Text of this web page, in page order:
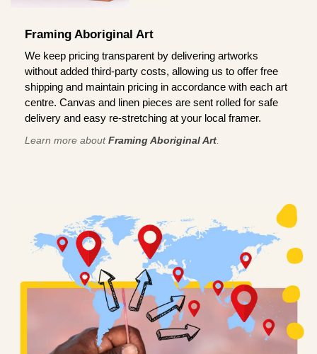
Framing Aboriginal Art
We keep pricing transparent by delivering artworks
without added third-party costs, allowing us to offer free
shipping and maintain pricing in accordance with each art
centre. Canvas and linen pieces are sent rolled for safe
delivery and easy re-stretching at your local framer.
Learn more aboutFraming Aboriginal Art